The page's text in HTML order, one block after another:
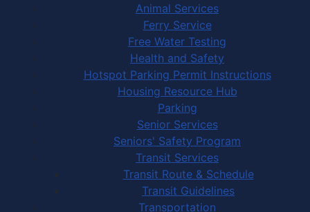
Animal Services
Ferry Service
Free Water Testing
Health and Safety
Hotspot Parking Permit Instructions
Housing Resource Hub
Parking
Senior Services
Seniors' Safety Program
Transit Services
Transit Route & Schedule
Transit Guidelines
Transportation